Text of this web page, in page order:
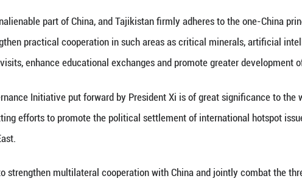
expand cooperation on green energy, digital
the two sides to deepen people-to-people
and friendship between the two peoples.